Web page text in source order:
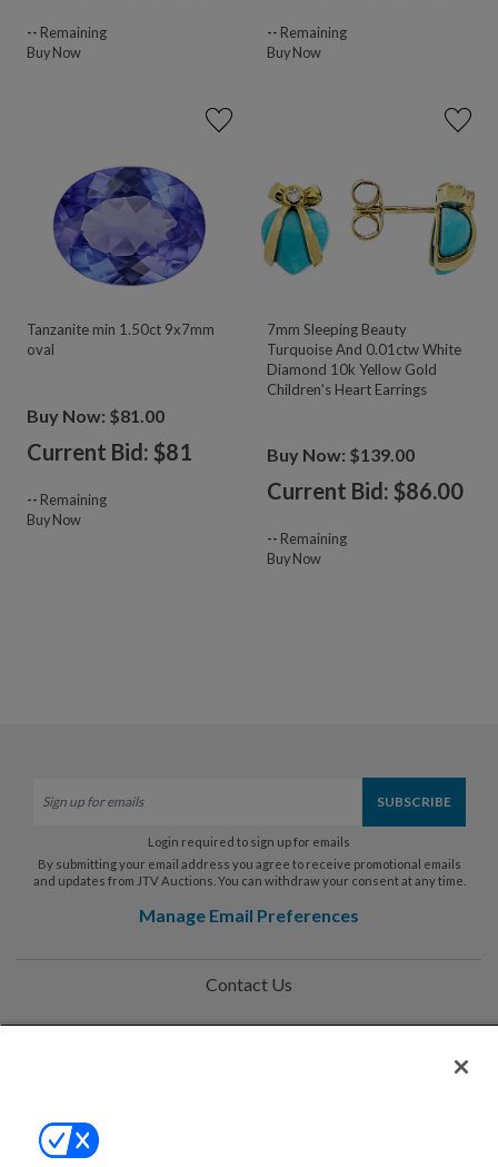
-- Remaining
Buy Now
-- Remaining
Buy Now
Tanzanite min 1.50ct 9x7mm
oval
Buy Now: $81.00
Current Bid: $81
-- Remaining
Buy Now
7mm Sleeping Beauty
Turquoise And 0.01ctw White
Diamond 10k Yellow Gold
Children's Heart Earrings
Buy Now: $139.00
Current Bid: $86.00
-- Remaining
Buy Now
Login required to sign up for emails
By submitting your email address you agree to receive promotional emails
and updates from JTV Auctions. You can withdraw your consent at any time.
Manage Email Preferences
Contact Us
Help